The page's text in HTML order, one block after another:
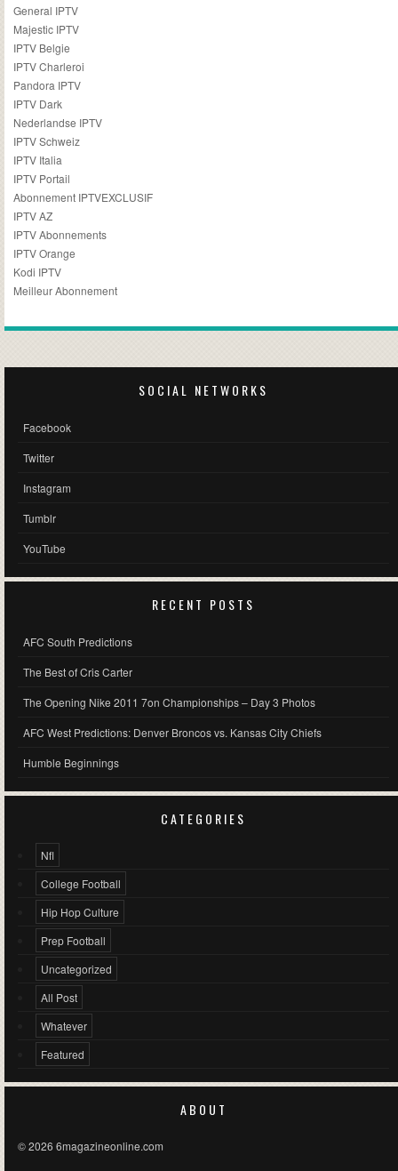
General IPTV
Majestic IPTV
IPTV Belgie
IPTV Charleroi
Pandora IPTV
IPTV Dark
Nederlandse IPTV
IPTV Schweiz
IPTV Italia
IPTV Portail
Abonnement IPTVEXCLUSIF
IPTV AZ
IPTV Abonnements
IPTV Orange
Kodi IPTV
Meilleur Abonnement
SOCIAL NETWORKS
Facebook
Twitter
Instagram
Tumblr
YouTube
RECENT POSTS
AFC South Predictions
The Best of Cris Carter
The Opening Nike 2011 7on Championships – Day 3 Photos
AFC West Predictions: Denver Broncos vs. Kansas City Chiefs
Humble Beginnings
CATEGORIES
Nfl
College Football
Hip Hop Culture
Prep Football
Uncategorized
All Post
Whatever
Featured
ABOUT
© 2026 6magazineonline.com